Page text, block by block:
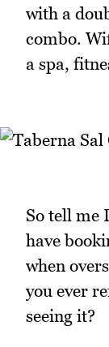
with a
combo.
a spa,
So tell me
have
when
you ever
seeing it?